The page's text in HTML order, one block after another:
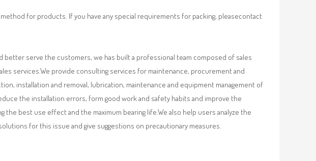
for products. If you have any special requirements for packing, pleasecontact
better serve the customers, we has built a professional team composed of sales
services.We provide consulting services for maintenance, procurement and
installation and removal, lubrication, maintenance and equipment management of
the installation errors, form good work and safety habits and improve the
best use effect and the maximum bearing life.We also help users analyze the
for this issue and give suggestions on precautionary measures.